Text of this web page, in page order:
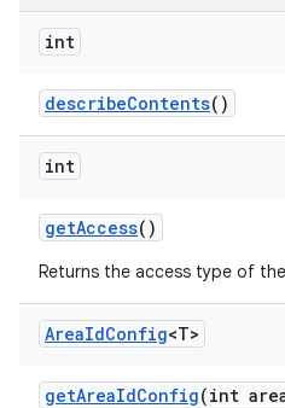
int
describeContents()
int
getAccess()
Returns the access type of
AreaIdConfig<T>
getAreaIdConfig(int